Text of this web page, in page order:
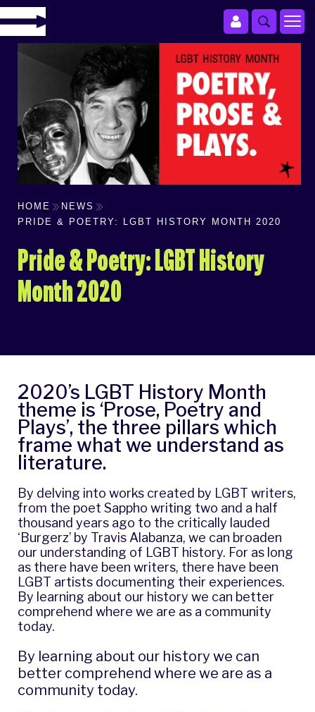
HOME
NEWS
PRIDE & POETRY: LGBT HISTORY MONTH 2020
Pride & Poetry: LGBT History
Month 2020
2020’s LGBT History Month
theme is ‘Prose, Poetry and
Plays’, the three pillars which
frame what we understand as
literature.
By delving into works created by LGBT writers,
from the poet Sappho writing two and a half
thousand years ago to the critically lauded
‘Burgerz’ by Travis Alabanza, we can broaden
our understanding of LGBT history. For as long
as there have been writers, there have been
LGBT artists documenting their experiences.
By learning about our history we can better
comprehend where we are as a community
today.
By learning about our history we can
better comprehend where we are as a
community today.